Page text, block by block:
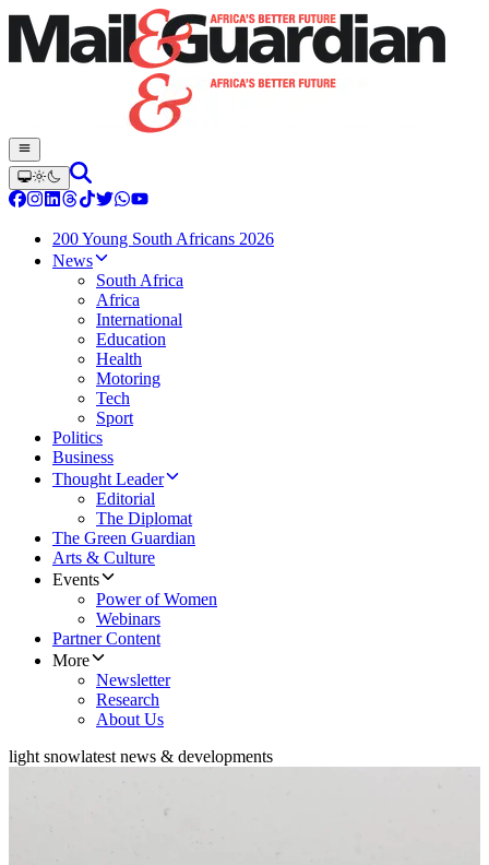
200 Young South Africans 2026
News
South Africa
Africa
International
Education
Health
Motoring
Tech
Sport
Politics
Business
Thought Leader
Editorial
The Diplomat
The Green Guardian
Arts & Culture
Events
Power of Women
Webinars
Partner Content
More
Newsletter
Research
About Us
light snowlatest news & developments